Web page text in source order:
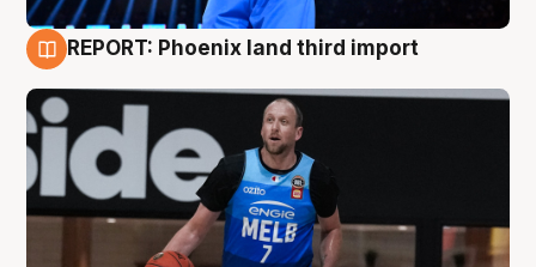
REPORT: Phoenix land third import